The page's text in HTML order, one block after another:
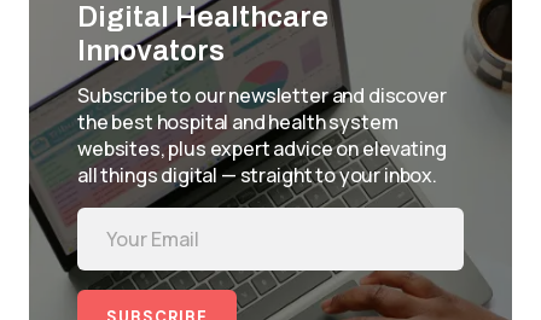
Digital Healthcare
Innovators
Subscribe to our newsletter and discover
the best hospital and health system
websites, plus expert advice on elevating
all things digital — straight to your inbox.